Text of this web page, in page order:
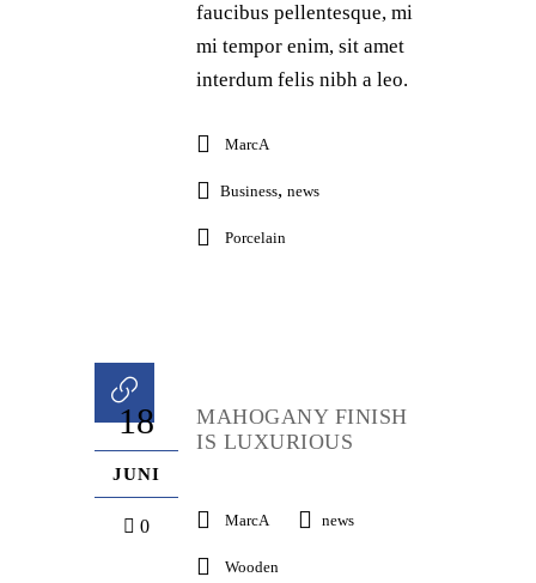
faucibus pellentesque, mi
mi tempor enim, sit amet
interdum felis nibh a leo.
MarcA
Business, news
Porcelain
18
JUNI
0
MAHOGANY FINISH
IS LUXURIOUS
MarcA news
Wooden